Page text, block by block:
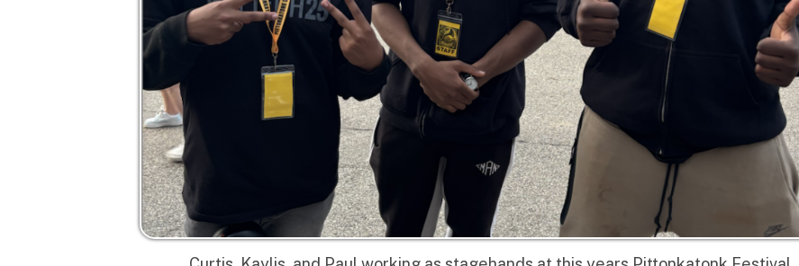
Privacy Policy | Non-Discrimination Policy
Major Funding Provided By